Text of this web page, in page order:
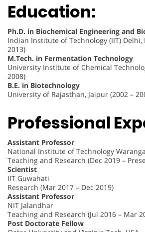
Education:
Ph.D. in Biochemical Engineering and
Indian Institute of Technology (IIT) Delhi,
2013)
M.Tech. in Fermentation Technology
University Institute of Chemical
2008)
B.E. in Biotechnology
University of Rajasthan, Jaipur (2002 –
Professional
Assistant Professor
National Institute of Technology
Teaching and Research (Dec 2019 –
Scientist
IIT Guwahati
Research (Mar 2017 – Dec 2019)
Assistant Professor
NIT Jalandhar
Teaching and Research (Jul 2016 – Mar
Post Doctorate Fellow